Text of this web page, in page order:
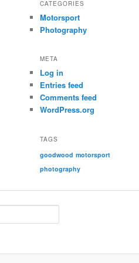
CATEGORIES
Motorsport
Photography
META
Log in
Entries feed
Comments feed
WordPress.org
TAGS
goodwood motorsport
photography